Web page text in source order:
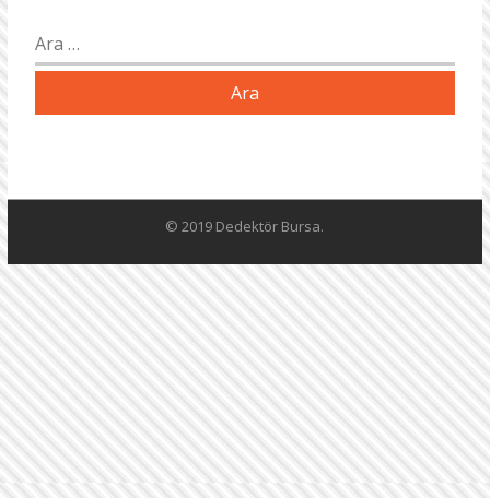
Arama:
© 2019 Dedektör Bursa.